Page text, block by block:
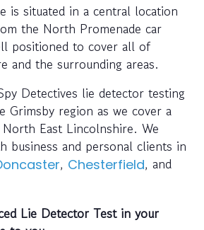
is situated in a central location
the North Promenade car
positioned to cover all of
and the surrounding areas.
Detectives lie detector testing
Grimsby region as we cover a
East Lincolnshire. We
business and personal clients in
, Chesterfield, and
Lie Detector Test in your